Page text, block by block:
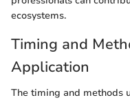
ecosystems.
Timing and
Application
The timing and methods